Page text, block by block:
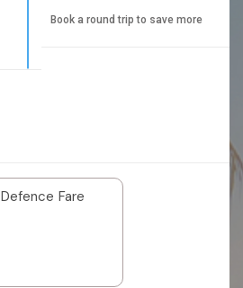
Book a round trip to save more
Defence Fare